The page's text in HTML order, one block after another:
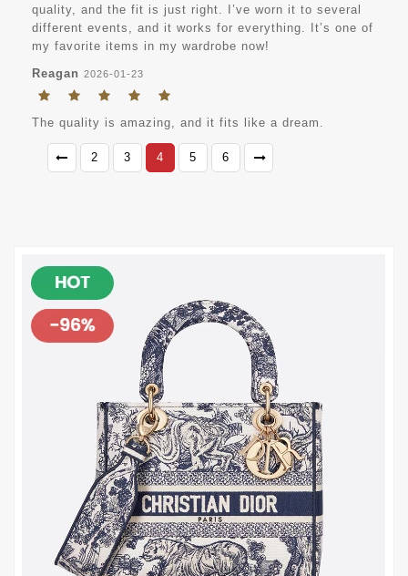
quality, and the fit is just right. I’ve worn it to several
different events, and it works for everything. It’s one of
my favorite items in my wardrobe now!
Reagan 2026-01-23
The quality is amazing, and it fits like a dream.
2 3 4 5 6